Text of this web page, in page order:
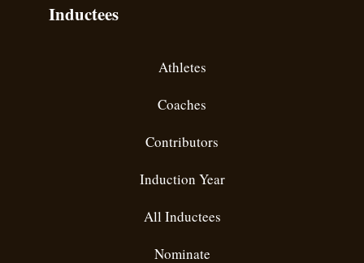
Inductees
Athletes
Coaches
Contributors
Induction Year
All Inductees
Nominate